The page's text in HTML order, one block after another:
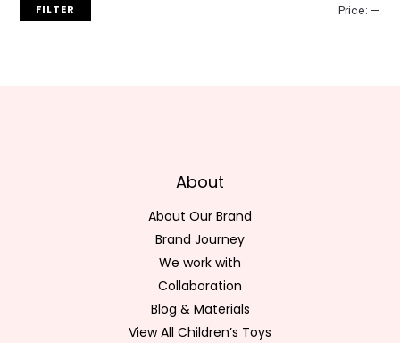
FILTER Price: —
About
About Our Brand
Brand Journey
We work with
Collaboration
Blog & Materials
View All Children’s Toys